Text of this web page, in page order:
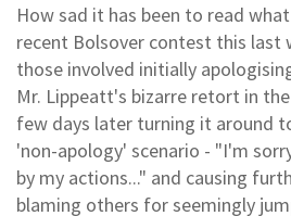
How sad it has been to read
recent Bolsover contest this last
those involved initially
Mr. Lippeatt's bizarre retort in
few days later turning it around
'non-apology' scenario - "I'm
by my actions..." and causing
blaming others for seemingly